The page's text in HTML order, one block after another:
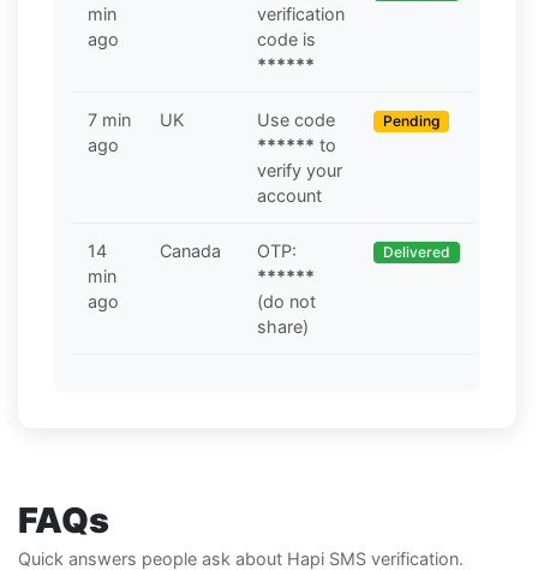
min
ago
verification
code is
******
7 min
ago
UK
Use code
****** to
verify your
account
Pending
14
min
ago
Canada
OTP:
******
(do not
share)
Delivered
FAQs
Quick answers people ask about Hapi SMS verification.